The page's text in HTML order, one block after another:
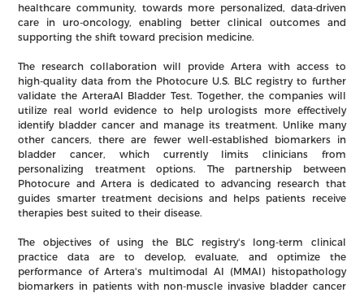
healthcare community, towards more personalized, data-driven
care in uro-oncology, enabling better clinical outcomes and
supporting the shift toward precision medicine.
The research collaboration will provide Artera with access to
high-quality data from the Photocure U.S. BLC registry to further
validate the ArteraAI Bladder Test. Together, the companies will
utilize real world evidence to help urologists more effectively
identify bladder cancer and manage its treatment. Unlike many
other cancers, there are fewer well-established biomarkers in
bladder cancer, which currently limits clinicians from
personalizing treatment options. The partnership between
Photocure and Artera is dedicated to advancing research that
guides smarter treatment decisions and helps patients receive
therapies best suited to their disease.
The objectives of using the BLC registry's long-term clinical
practice data are to develop, evaluate, and optimize the
performance of Artera's multimodal AI (MMAI) histopathology
biomarkers in patients with non-muscle invasive bladder cancer